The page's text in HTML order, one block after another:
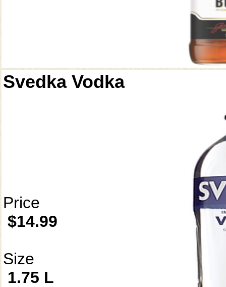
Svedka Vodka
Price
$14.99
Size
1.75 L